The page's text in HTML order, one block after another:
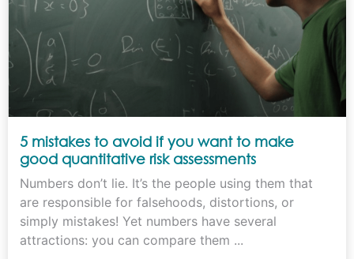
5 mistakes to avoid if you want to make
good quantitative risk assessments
Numbers don’t lie. It’s the people using them that
are responsible for falsehoods, distortions, or
simply mistakes! Yet numbers have several
attractions: you can compare them ...